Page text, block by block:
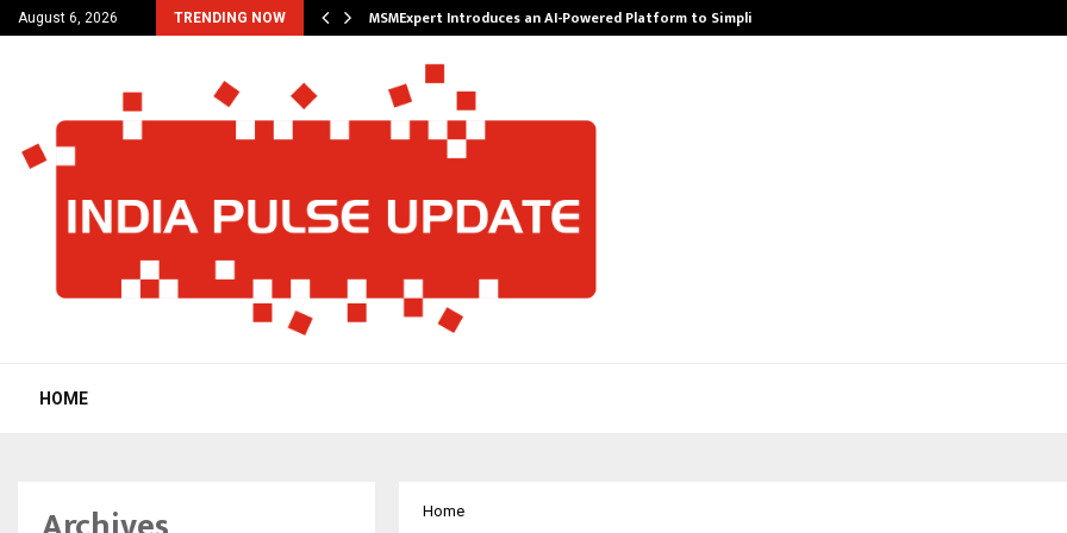
August 6, 2026 TRENDING NOW
of Travel with… MSMExpert Introduces an AI-Powered Platform to Simplify…
HOME
Home